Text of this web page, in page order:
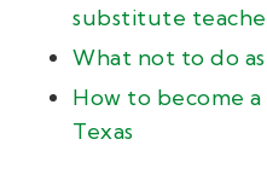
substitute
What not to do
How to become
Texas